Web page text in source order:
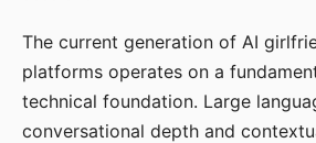
The current generation of AI
platforms operates on a
technical foundation. Large
conversational depth and